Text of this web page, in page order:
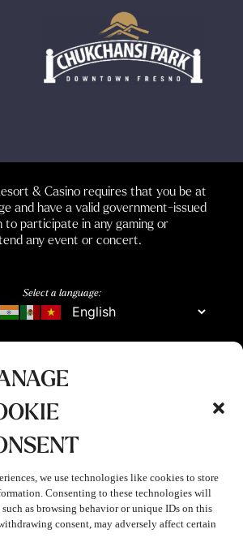
we use technologies like cookies to store
Consenting to these technologies will
as browsing behavior or unique IDs on this
consent, may adversely affect certain
& Casino requires that you be at
and have a valid government-issued
to participate in any gaming or
any event or concert.
Select a language: